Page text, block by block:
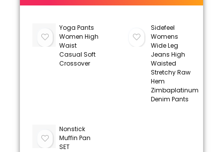
Yoga Pants
Women High
Waist
Casual Soft
Crossover
Sidefeel
Womens
Wide Leg
Jeans High
Waisted
Stretchy Raw
Hem
Zimbaplatinum
Denim Pants
Nonstick
Muffin Pan
SET